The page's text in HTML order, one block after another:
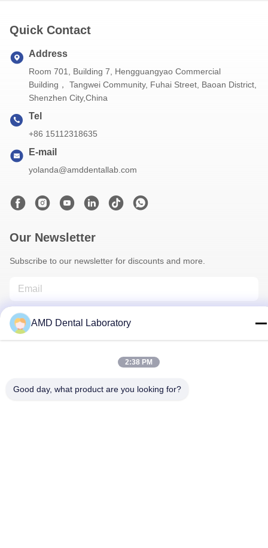
Quick Contact
Address
Room 701, Building 7, Hengguangyao Commercial
Building， Tangwei Community, Fuhai Street, Baoan District,
Shenzhen City,China
Tel
+86 15112318635
E-mail
yolanda@amddentallab.com
Our Newsletter
Subscribe to our newsletter for discounts and more.
Contact Us
AMD Dental Laboratory
2:38 PM
Good day, what product are you looking for?